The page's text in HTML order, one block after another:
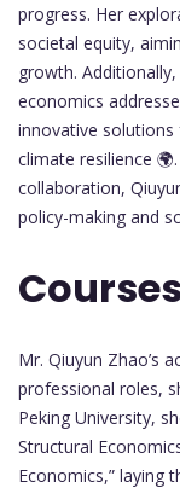
progress. Her
societal equity,
growth.
economics
innovative
climate resilience
collaboration,
policy-making and
Mr. Qiuyun Zhao’s
professional roles,
Peking University,
Structural
Economics,” laying